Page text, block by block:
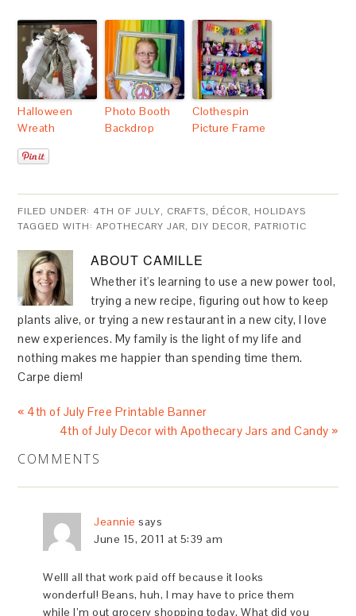
Halloween
Wreath
Photo Booth
Backdrop
Clothespin
Picture Frame
FILED UNDER: 4TH OF JULY, CRAFTS, DÉCOR, HOLIDAYS
TAGGED WITH:APOTHECARY JAR, DIY DECOR, PATRIOTIC
ABOUTCAMILLE
Whether it's learning to use a new power tool,
trying a new recipe, figuring out how to keep
plants alive, or trying a new restaurant in a new city, I love
new experiences. My family is the light of my life and
nothing makes me happier than spending time them.
Carpe diem!
« 4th of July Free Printable Banner
4th of July Decor with Apothecary Jars and Candy »
COMMENTS
Jeannie says
June 15, 2011 at 5:39 am
Welll all that work paid off because it looks
wonderful! Beans, huh, I may have to price them
while I’m out grocery shopping today. What did you